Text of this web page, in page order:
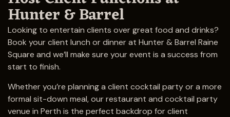
Hunter & Barrel
Looking to entertain clients over great food and drinks?
Book your client lunch or dinner at Hunter & Barrel Raine
Square and we’ll make sure your event is a success from
start to finish.
Whether you’re planning a client cocktail party or a more
formal sit-down meal, our restaurant and cocktail party
venue in Perth is the perfect backdrop for client